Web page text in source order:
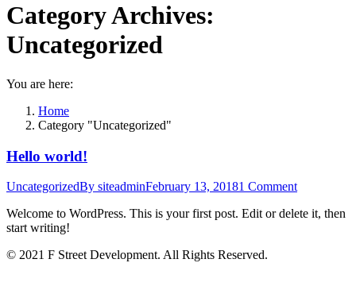
Category Archives:
Uncategorized
You are here:
Home
Category "Uncategorized"
Hello world!
UncategorizedBy siteadminFebruary 13, 20181 Comment
Welcome to WordPress. This is your first post. Edit or delete it, then
start writing!
© 2021 F Street Development. All Rights Reserved.